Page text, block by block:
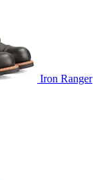
Iron Ranger